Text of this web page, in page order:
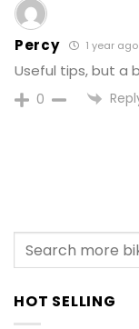
Percy 1 year ago
Useful tips, but a
0
HOT SELLING